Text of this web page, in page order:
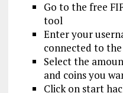
Go to the free
tool
Enter your
connected to
Select the
and coins you
Click on start